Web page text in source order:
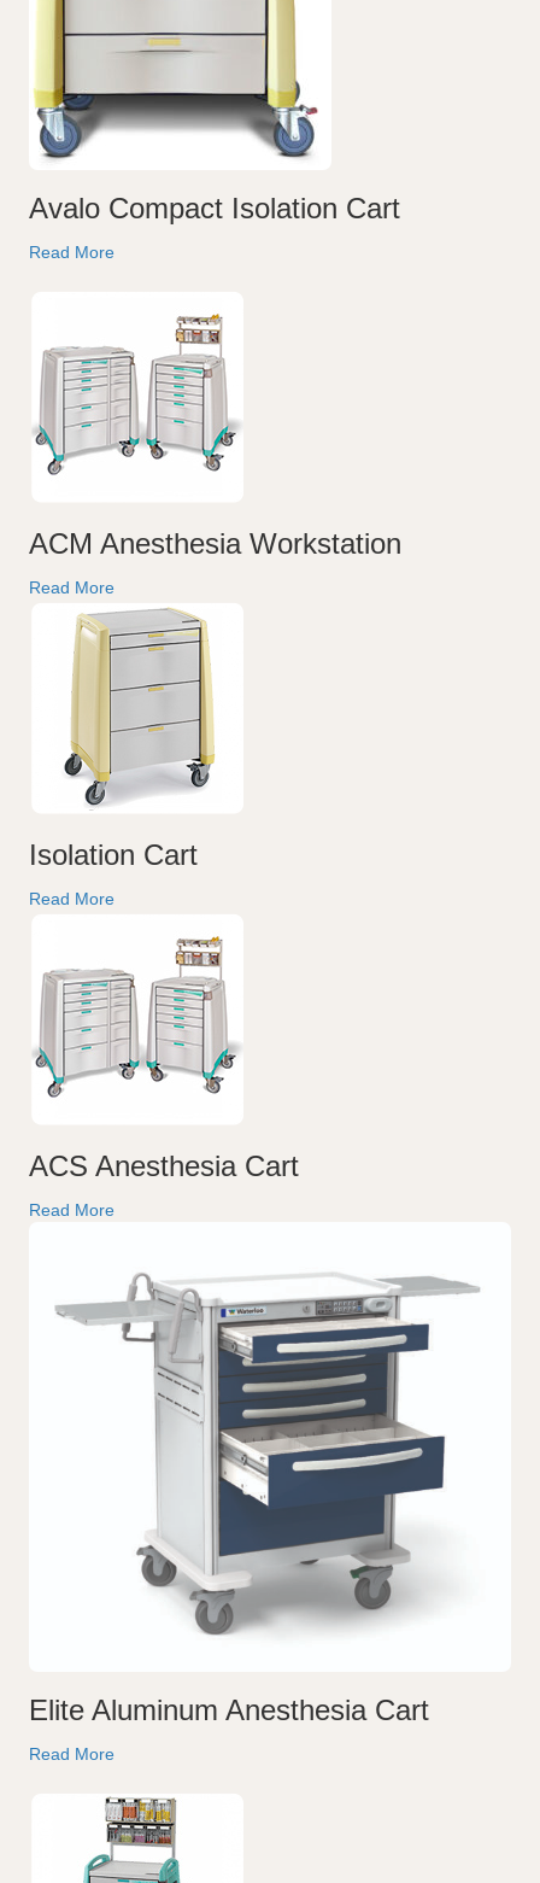
Avalo Compact Isolation Cart
Read More
ACM Anesthesia Workstation
Read More
Isolation Cart
Read More
ACS Anesthesia Cart
Read More
Elite Aluminum Anesthesia Cart
Read More